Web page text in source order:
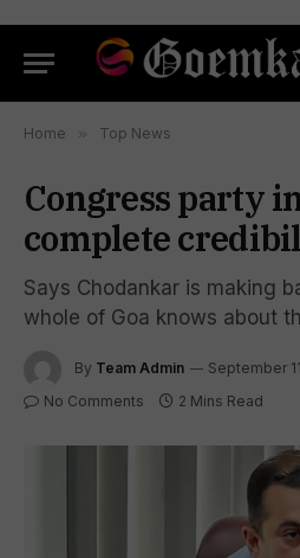
Home » Top News
Congress party
complete
Says Chodankar is making
whole of Goa knows about
By Team Admin September
No Comments 2 Mins Read